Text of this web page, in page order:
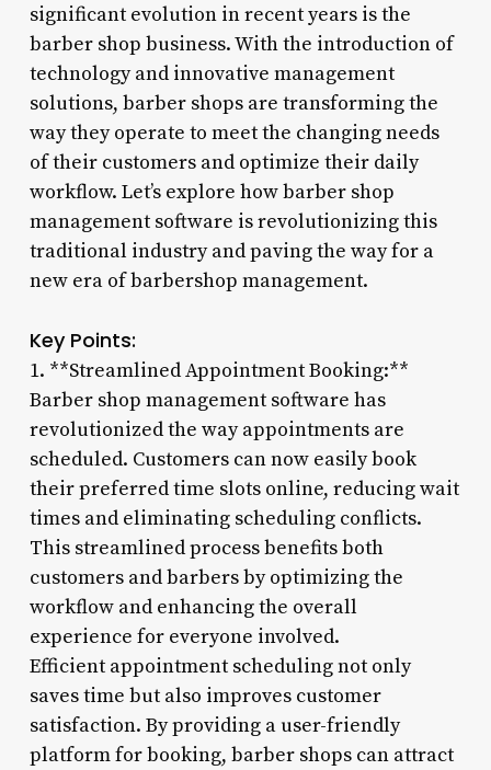
significant evolution in recent years is the
barber shop business. With the introduction of
technology and innovative management
solutions, barber shops are transforming the
way they operate to meet the changing needs
of their customers and optimize their daily
workflow. Let’s explore how barber shop
management software is revolutionizing this
traditional industry and paving the way for a
new era of barbershop management.
Key Points:
1. **Streamlined Appointment Booking:**
Barber shop management software has
revolutionized the way appointments are
scheduled. Customers can now easily book
their preferred time slots online, reducing wait
times and eliminating scheduling conflicts.
This streamlined process benefits both
customers and barbers by optimizing the
workflow and enhancing the overall
experience for everyone involved.
Efficient appointment scheduling not only
saves time but also improves customer
satisfaction. By providing a user-friendly
platform for booking, barber shops can attract